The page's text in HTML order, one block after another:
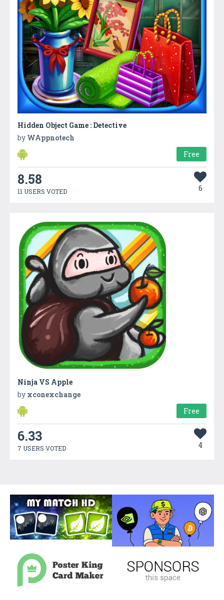
Hidden Object Game : Detective
by WAppnotech
Free
8.58
11 USERS VOTED 6
Ninja VS Apple
by xconexchange
Free
6.33
7 USERS VOTED 4